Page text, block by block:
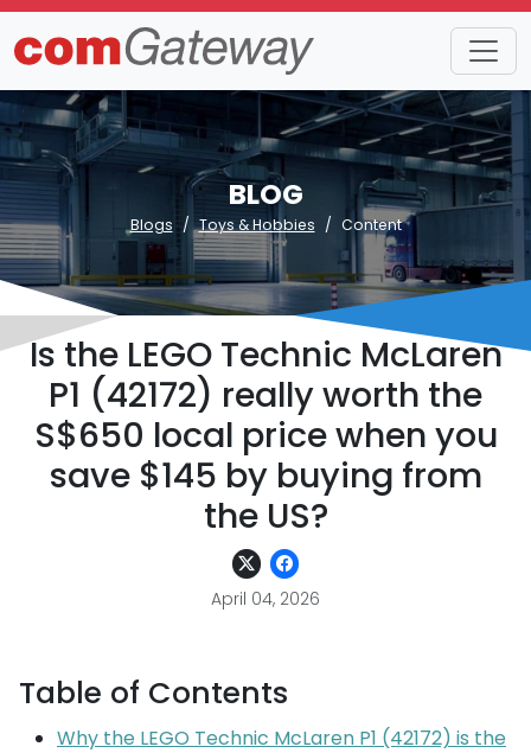
BLOG
Blogs Toys & Hobbies Content
Is the LEGO Technic McLaren
P1 (42172) really worth the
S$650 local price when you
save $145 by buying from
the US?
April 04, 2026
Table of Contents
Why the LEGO Technic McLaren P1 (42172) is the